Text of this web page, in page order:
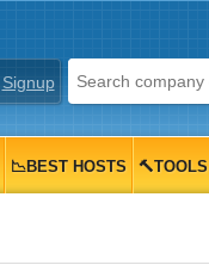
Signup
📉BEST HOSTS 🔨TOOLS